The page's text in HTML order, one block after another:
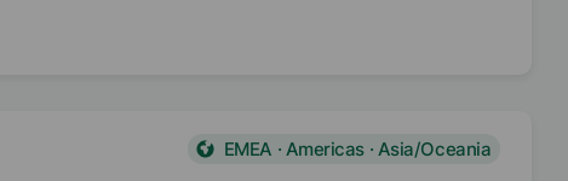
EMEA · Americas · Asia/Oceania